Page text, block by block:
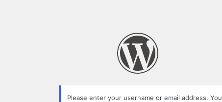
Please enter your username or email address. You